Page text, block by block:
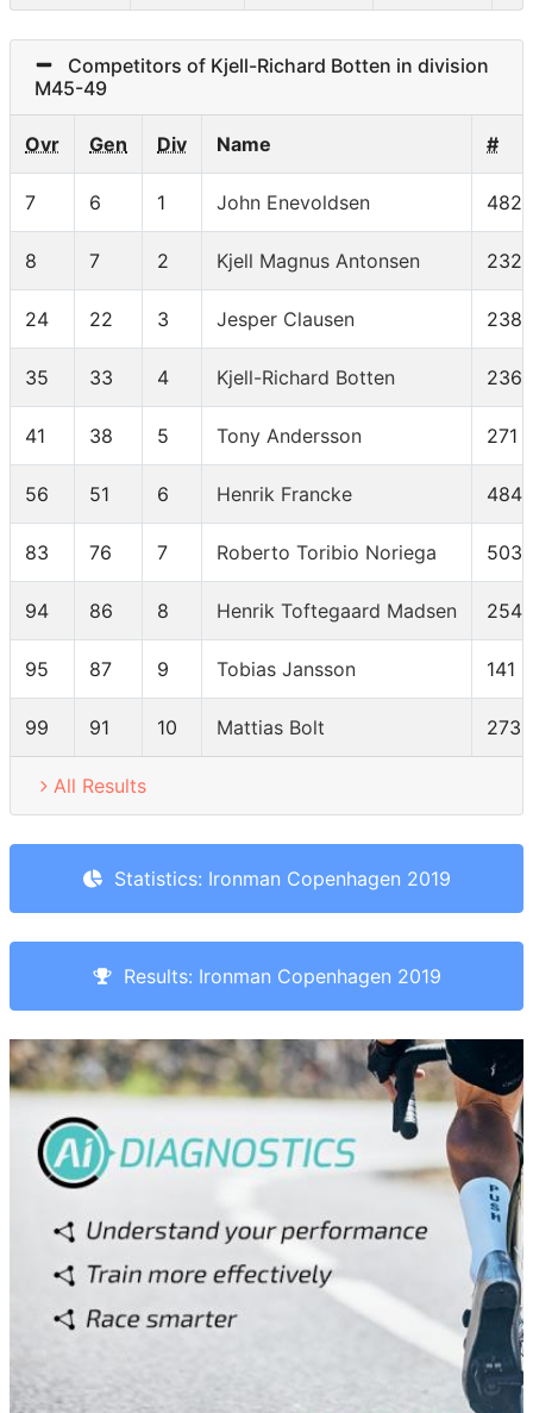
Competitors of Kjell-Richard Botten in division
M45-49
Ovr Gen Div Name #
7 6 1 John Enevoldsen 482
8 7 2 Kjell Magnus Antonsen 2329
24 22 3 Jesper Clausen 2388
35 33 4 Kjell-Richard Botten 2363
41 38 5 Tony Andersson 271
56 51 6 Henrik Francke 484
83 76 7 Roberto Toribio Noriega 503
94 86 8 Henrik Toftegaard Madsen 2546
95 87 9 Tobias Jansson 141
99 91 10 Mattias Bolt 273
All Results
Statistics: Ironman Copenhagen 2019
Results: Ironman Copenhagen 2019